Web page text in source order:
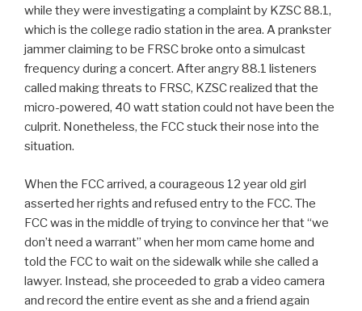
while they were investigating a complaint by KZSC 88.1,
which is the college radio station in the area. A prankster
jammer claiming to be FRSC broke onto a simulcast
frequency during a concert. After angry 88.1 listeners
called making threats to FRSC, KZSC realized that the
micro-powered, 40 watt station could not have been the
culprit. Nonetheless, the FCC stuck their nose into the
situation.
When the FCC arrived, a courageous 12 year old girl
asserted her rights and refused entry to the FCC. The
FCC was in the middle of trying to convince her that “we
don’t need a warrant” when her mom came home and
told the FCC to wait on the sidewalk while she called a
lawyer. Instead, she proceeded to grab a video camera
and record the entire event as she and a friend again